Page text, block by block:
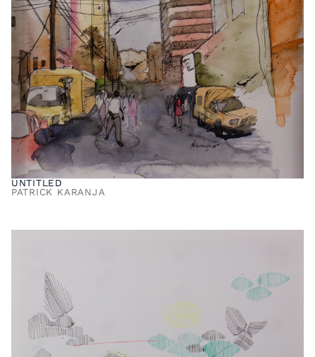
UNTITLED
PATRICK KARANJA